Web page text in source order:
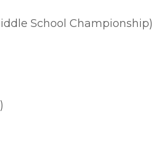
School Championship)